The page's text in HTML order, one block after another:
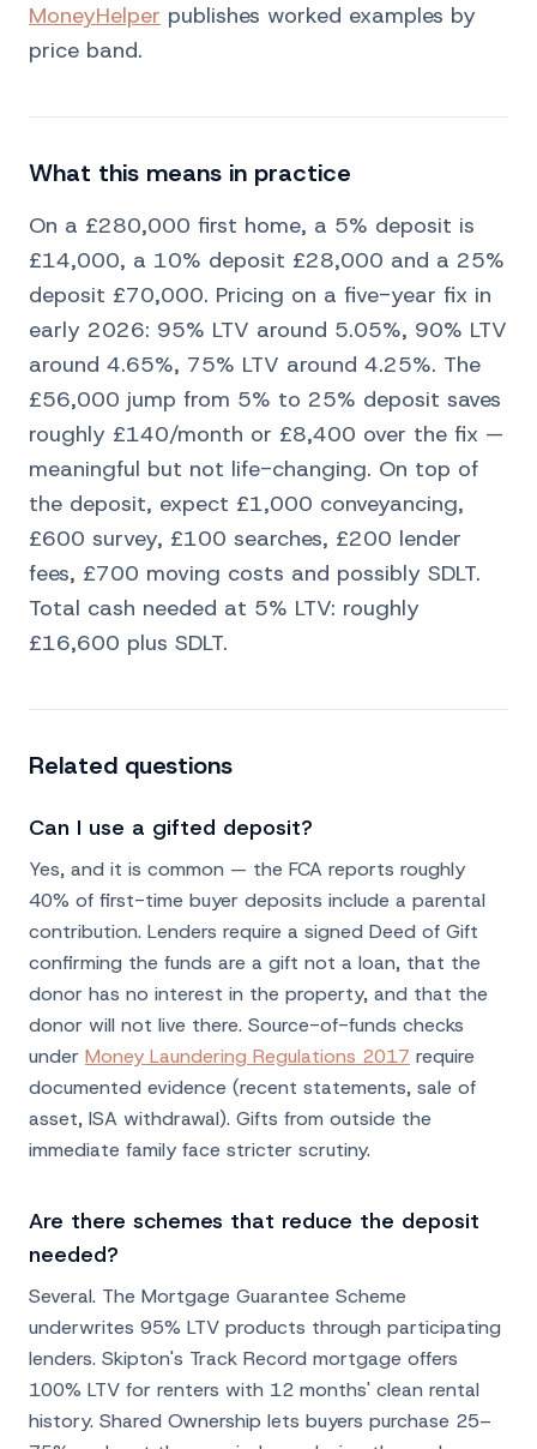
MoneyHelper publishes worked examples by
price band.
What this means in practice
On a £280,000 first home, a 5% deposit is
£14,000, a 10% deposit £28,000 and a 25%
deposit £70,000. Pricing on a five-year fix in
early 2026: 95% LTV around 5.05%, 90% LTV
around 4.65%, 75% LTV around 4.25%. The
£56,000 jump from 5% to 25% deposit saves
roughly £140/month or £8,400 over the fix —
meaningful but not life-changing. On top of
the deposit, expect £1,000 conveyancing,
£600 survey, £100 searches, £200 lender
fees, £700 moving costs and possibly SDLT.
Total cash needed at 5% LTV: roughly
£16,600 plus SDLT.
Related questions
Can I use a gifted deposit?
Yes, and it is common — the FCA reports roughly
40% of first-time buyer deposits include a parental
contribution. Lenders require a signed Deed of Gift
confirming the funds are a gift not a loan, that the
donor has no interest in the property, and that the
donor will not live there. Source-of-funds checks
under Money Laundering Regulations 2017 require
documented evidence (recent statements, sale of
asset, ISA withdrawal). Gifts from outside the
immediate family face stricter scrutiny.
Are there schemes that reduce the deposit
needed?
Several. The Mortgage Guarantee Scheme
underwrites 95% LTV products through participating
lenders. Skipton's Track Record mortgage offers
100% LTV for renters with 12 months' clean rental
history. Shared Ownership lets buyers purchase 25–